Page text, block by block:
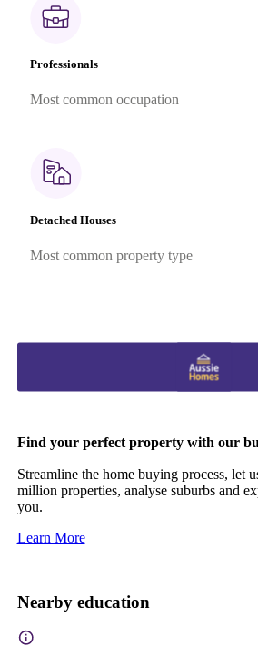
Professionals
Most common occupation
Detached Houses
Most common property type
Find your perfect property with our
Streamline the home buying process, let
million properties, analyse suburbs and
you.
Learn More
Nearby education